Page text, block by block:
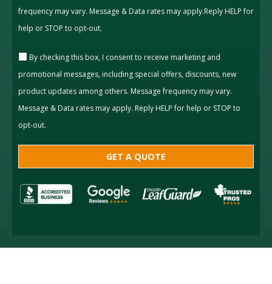
frequency may vary. Message & Data rates may apply.Reply HELP for
help or STOP to opt-out.
By checking this box, I consent to receive marketing and
promotional messages, including special offers, discounts, new
product updates among others. Message frequency may vary.
Message & Data rates may apply. Reply HELP for help or STOP to
opt-out.